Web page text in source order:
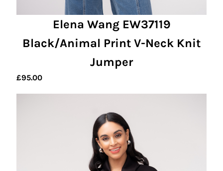
Elena Wang EW37119
Black/Animal Print V-Neck Knit
Jumper
£95.00